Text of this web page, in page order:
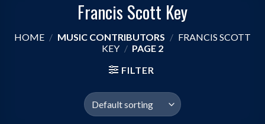
Francis Scott Key
HOME / MUSIC CONTRIBUTORS / FRANCIS SCOTT
KEY / PAGE 2
FILTER